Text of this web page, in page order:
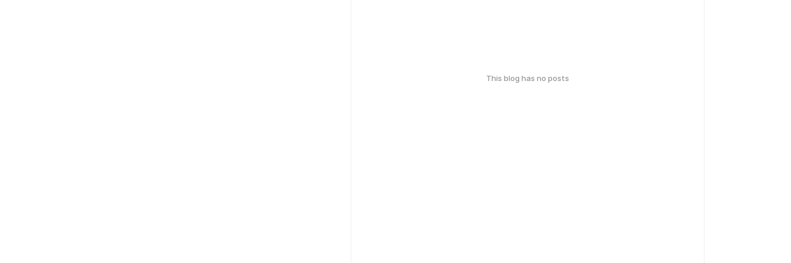
This blog has no posts